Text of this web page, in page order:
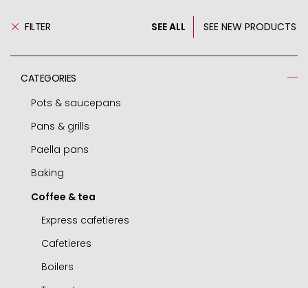
FILTER SEE ALL SEE NEW PRODUCTS
CATEGORIES
Pots & saucepans
Pressure cooker
Spare parts - pressure cooker
Casseroles
Pots
Deep pots
Saucepans
Small round dishes
Pans & grills
Frying pans
Grills
Chip pans
Woks
Mini frying pans
Omelette pans
Paella pans
Paella pans
Accessories
Baking
Molds and tins
Air fryer / oven
Roasters
Pastry cutters
Coffee & tea
Express cafetieres
Cafetieres
Boilers